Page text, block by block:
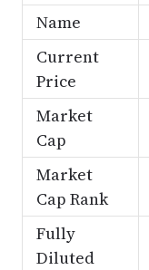
Name
Current
Price
Market
Cap
Market
Cap Rank
Fully
Diluted